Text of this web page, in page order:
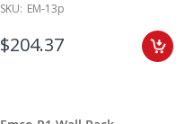
SKU: EM-13p
$204.37